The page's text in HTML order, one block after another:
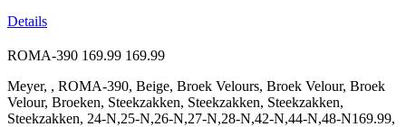
Details
ROMA-390 169.99 169.99
Meyer, , ROMA-390, Beige, Broek Velours, Broek Velour, Broek
Velour, Broeken, Steekzakken, Steekzakken, Steekzakken,
Steekzakken, 24-N,25-N,26-N,27-N,28-N,42-N,44-N,48-N169.99,